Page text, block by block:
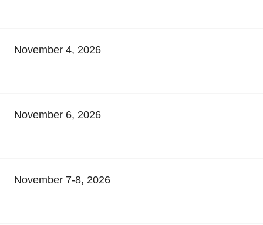
November 4, 2026
November 6, 2026
November 7-8, 2026